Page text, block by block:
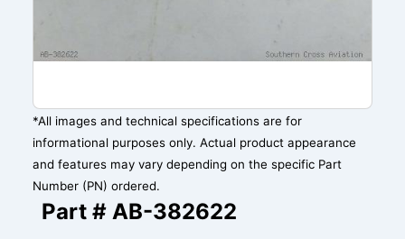
*All images and technical specifications are for
informational purposes only. Actual product appearance
and features may vary depending on the specific Part
Number (PN) ordered.
Part # AB-382622